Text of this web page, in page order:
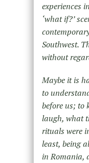
experiences
‘what if?’
Southwest.
without
Maybe it is
to
before us; to
laugh, what
rituals were
least, being
in Romania,